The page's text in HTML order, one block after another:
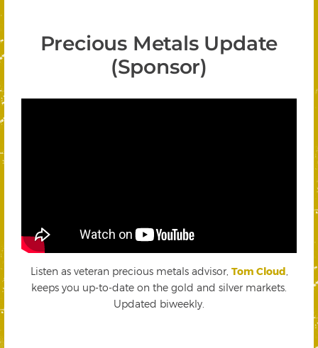
Precious Metals Update
(Sponsor)
Listen as veteran precious metals advisor, Tom Cloud
keeps you up-to-date on the gold and silver markets.
Updated biweekly.